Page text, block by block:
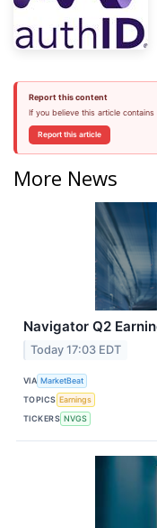
Report this content
If you believe this article
Report this article
More News
Navigator Q2
Today 17:03 EDT
VIA MarketBeat
TOPICS Earnings
TICKERS NVGS